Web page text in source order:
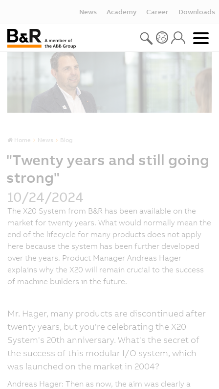
News Academy Career Downloads
Home News Blog
"Twenty years and still going
strong"
10/24/2024
The X20 System from B&R has been available on the
market for twenty years. What would normally mean the
end of the lifecycle for many products does not apply
here because the system has been further developed
over the years. Product Manager Andreas Hager
explains why the X20 will remain crucial to the success
of machine builders in the future.
Mr. Hager, many products are discontinued after
twenty years, but you're celebrating the X20
System's 20th anniversary. What's the secret of
the success of this modular I/O system, which
was launched on the market in 2004?
Andreas Hager: Then as now, the aim was clearly a